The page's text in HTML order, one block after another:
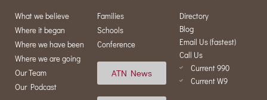
What we believe
Where it began
Where we have been
Where we are going
Our Team
Our Podcast
Families
Schools
Conference
ATN News
Directory
Blog
Email Us (fastest)
Call Us
Current 990
Current W9